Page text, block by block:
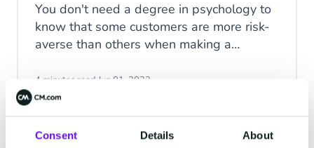
Consent Details About
You don't need a degree in psychology to
know that some customers are more risk-
averse than others when making a
everyone has, at some point, been
hovering over the 'confirm payment' button
with that little voice at the back of their
minds telling them they're about to make
4 minutes read Jun 01, 2023
COMMERCE